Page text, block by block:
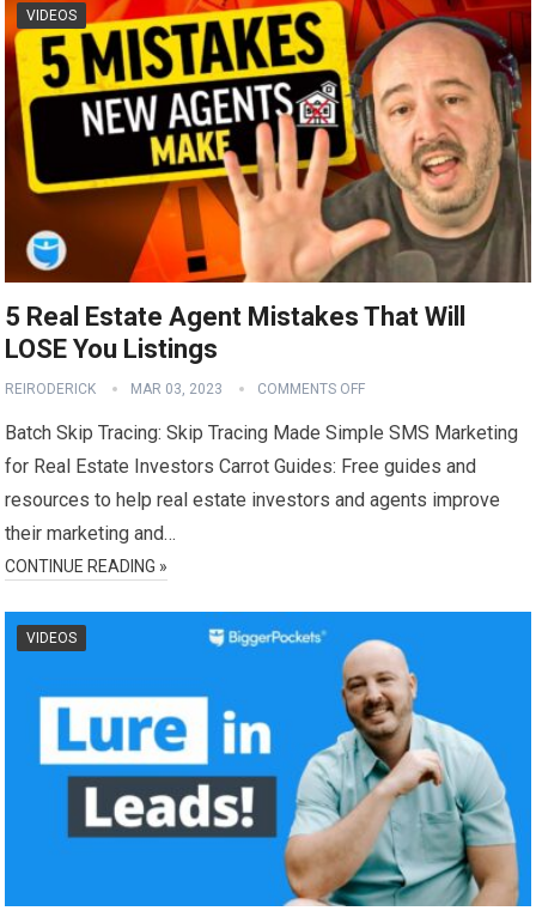
VIDEOS
5 Real Estate Agent Mistakes That Will
LOSE You Listings
REIRODERICK MAR 03, 2023 COMMENTS OFF
Batch Skip Tracing: Skip Tracing Made Simple SMS Marketing
for Real Estate Investors Carrot Guides: Free guides and
resources to help real estate investors and agents improve
their marketing and…
CONTINUE READING »
VIDEOS